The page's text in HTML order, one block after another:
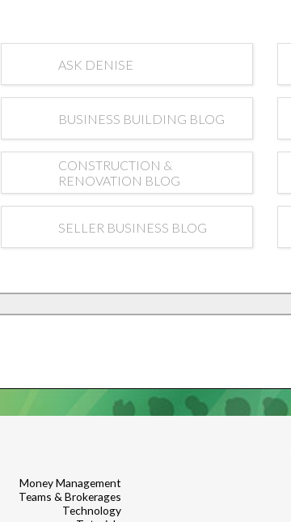
ASK DENISE
BUSINESS BUILDING BLOG
CONSTRUCTION &
RENOVATION BLOG
SELLER BUSINESS BLOG
Money Management
Teams & Brokerages
Technology